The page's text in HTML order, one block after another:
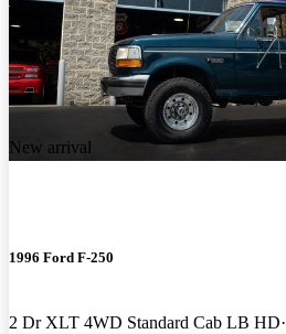
New arrival
1996 Ford F-250
2 Dr XLT 4WD Standard Cab LB HD